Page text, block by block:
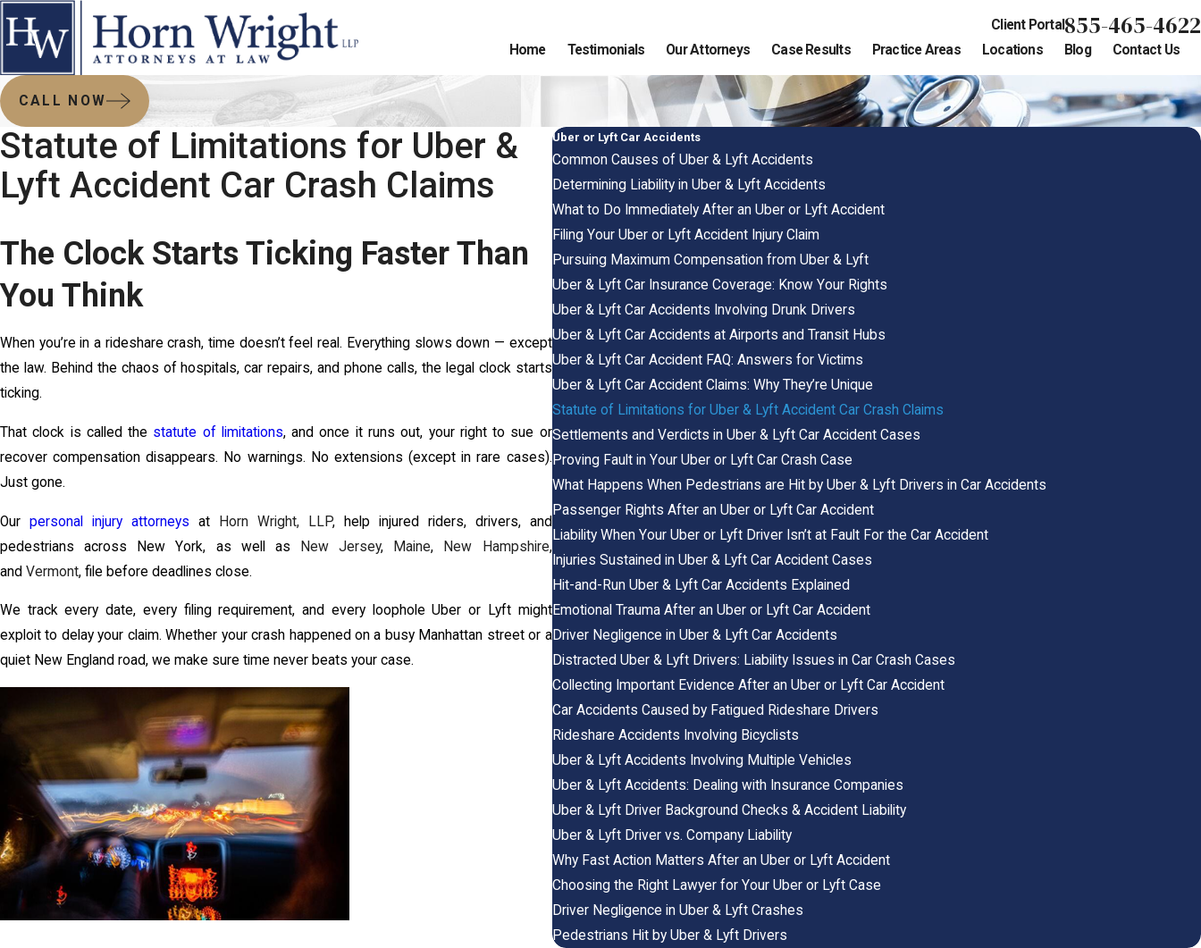
Client Portal855-465-4622
Home Testimonials Our Attorneys Case Results Practice Areas Locations Blog Contact Us
CALL NOW
Statute of Limitations for Uber &
Lyft Accident Car Crash Claims
The Clock Starts Ticking Faster Than
You Think
When you’re in a rideshare crash, time doesn’t feel real. Everything slows down — except
the law. Behind the chaos of hospitals, car repairs, and phone calls, the legal clock starts
ticking.
That clock is called the statute of limitations, and once it runs out, your right to sue or
recover compensation disappears. No warnings. No extensions (except in rare cases).
Just gone.
Our personal injury attorneys at Horn Wright, LLP, help injured riders, drivers, and
pedestrians across New York, as well as
New Jersey, Maine, New Hampshire,
and Vermont, file before deadlines close.
We track every date, every filing requirement, and every loophole Uber or Lyft might
exploit to delay your claim. Whether your crash happened on a busy Manhattan street or a
quiet New England road, we make sure time never beats your case.
Uber or Lyft Car Accidents
Common Causes of Uber & Lyft Accidents
Determining Liability in Uber & Lyft Accidents
What to Do Immediately After an Uber or Lyft Accident
Filing Your Uber or Lyft Accident Injury Claim
Pursuing Maximum Compensation from Uber & Lyft
Uber & Lyft Car Insurance Coverage: Know Your Rights
Uber & Lyft Car Accidents Involving Drunk Drivers
Uber & Lyft Car Accidents at Airports and Transit Hubs
Uber & Lyft Car Accident FAQ: Answers for Victims
Uber & Lyft Car Accident Claims: Why They’re Unique
Statute of Limitations for Uber & Lyft Accident Car Crash Claims
Settlements and Verdicts in Uber & Lyft Car Accident Cases
Proving Fault in Your Uber or Lyft Car Crash Case
What Happens When Pedestrians are Hit by Uber & Lyft Drivers in Car Accidents
Passenger Rights After an Uber or Lyft Car Accident
Liability When Your Uber or Lyft Driver Isn’t at Fault For the Car Accident
Injuries Sustained in Uber & Lyft Car Accident Cases
Hit-and-Run Uber & Lyft Car Accidents Explained
Emotional Trauma After an Uber or Lyft Car Accident
Driver Negligence in Uber & Lyft Car Accidents
Distracted Uber & Lyft Drivers: Liability Issues in Car Crash Cases
Collecting Important Evidence After an Uber or Lyft Car Accident
Car Accidents Caused by Fatigued Rideshare Drivers
Rideshare Accidents Involving Bicyclists
Uber & Lyft Accidents Involving Multiple Vehicles
Uber & Lyft Accidents: Dealing with Insurance Companies
Uber & Lyft Driver Background Checks & Accident Liability
Uber & Lyft Driver vs. Company Liability
Why Fast Action Matters After an Uber or Lyft Accident
Choosing the Right Lawyer for Your Uber or Lyft Case
Driver Negligence in Uber & Lyft Crashes
Pedestrians Hit by Uber & Lyft Drivers